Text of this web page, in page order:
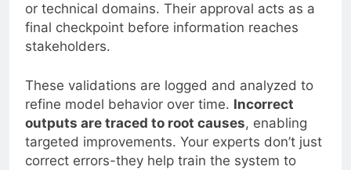
or technical domains. Their approval acts as a
final checkpoint before information reaches
stakeholders.
These validations are logged and analyzed to
refine model behavior over time. Incorrect
outputs are traced to root causes, enabling
targeted improvements. Your experts don’t just
correct errors-they help train the system to